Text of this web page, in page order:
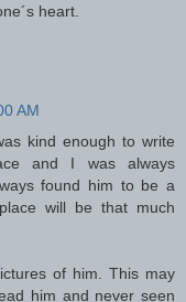
heart.
AM
kind enough to write
and I was always
found him to be a
will be that much
of him. This may
him and never seen